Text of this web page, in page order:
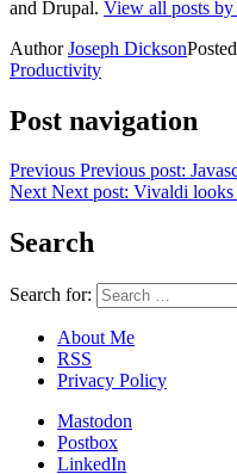
and Drupal. View all posts by
AuthorJoseph Dickson
Productivity
Post navigation
Previous Previous post:
Next Next post: Vivaldi looks
Search
Search for:
About Me
RSS
Privacy Policy
Mastodon
Postbox
LinkedIn